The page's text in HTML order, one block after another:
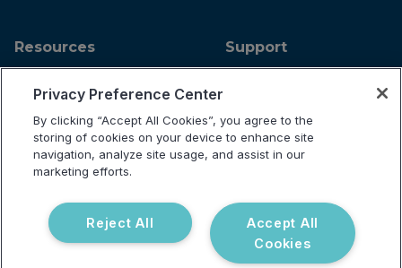
Resources
Podcast
Webinar
Support
FAQ
Privacy Policy
Testing Policy
Billing Information
© 2026 Vibrant Labs. All rights
Privacy Preference Center
By clicking “Accept All Cookies”, you agree to the
storing of cookies on your device to enhance site
navigation, analyze site usage, and assist in our
marketing efforts.
Accept All
Cookies
Reject All